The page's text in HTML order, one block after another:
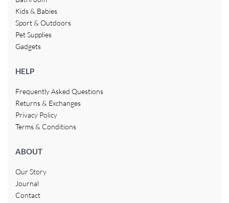
Kids & Babies
Sport & Outdoors
Pet Supplies
Gadgets
HELP
Frequently Asked Questions
Returns & Exchanges
Privacy Policy
Terms & Conditions
ABOUT
Our Story
Journal
Contact